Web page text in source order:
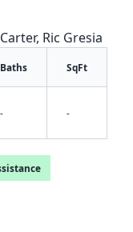
Ric Gresia
Baths SqFt
- -